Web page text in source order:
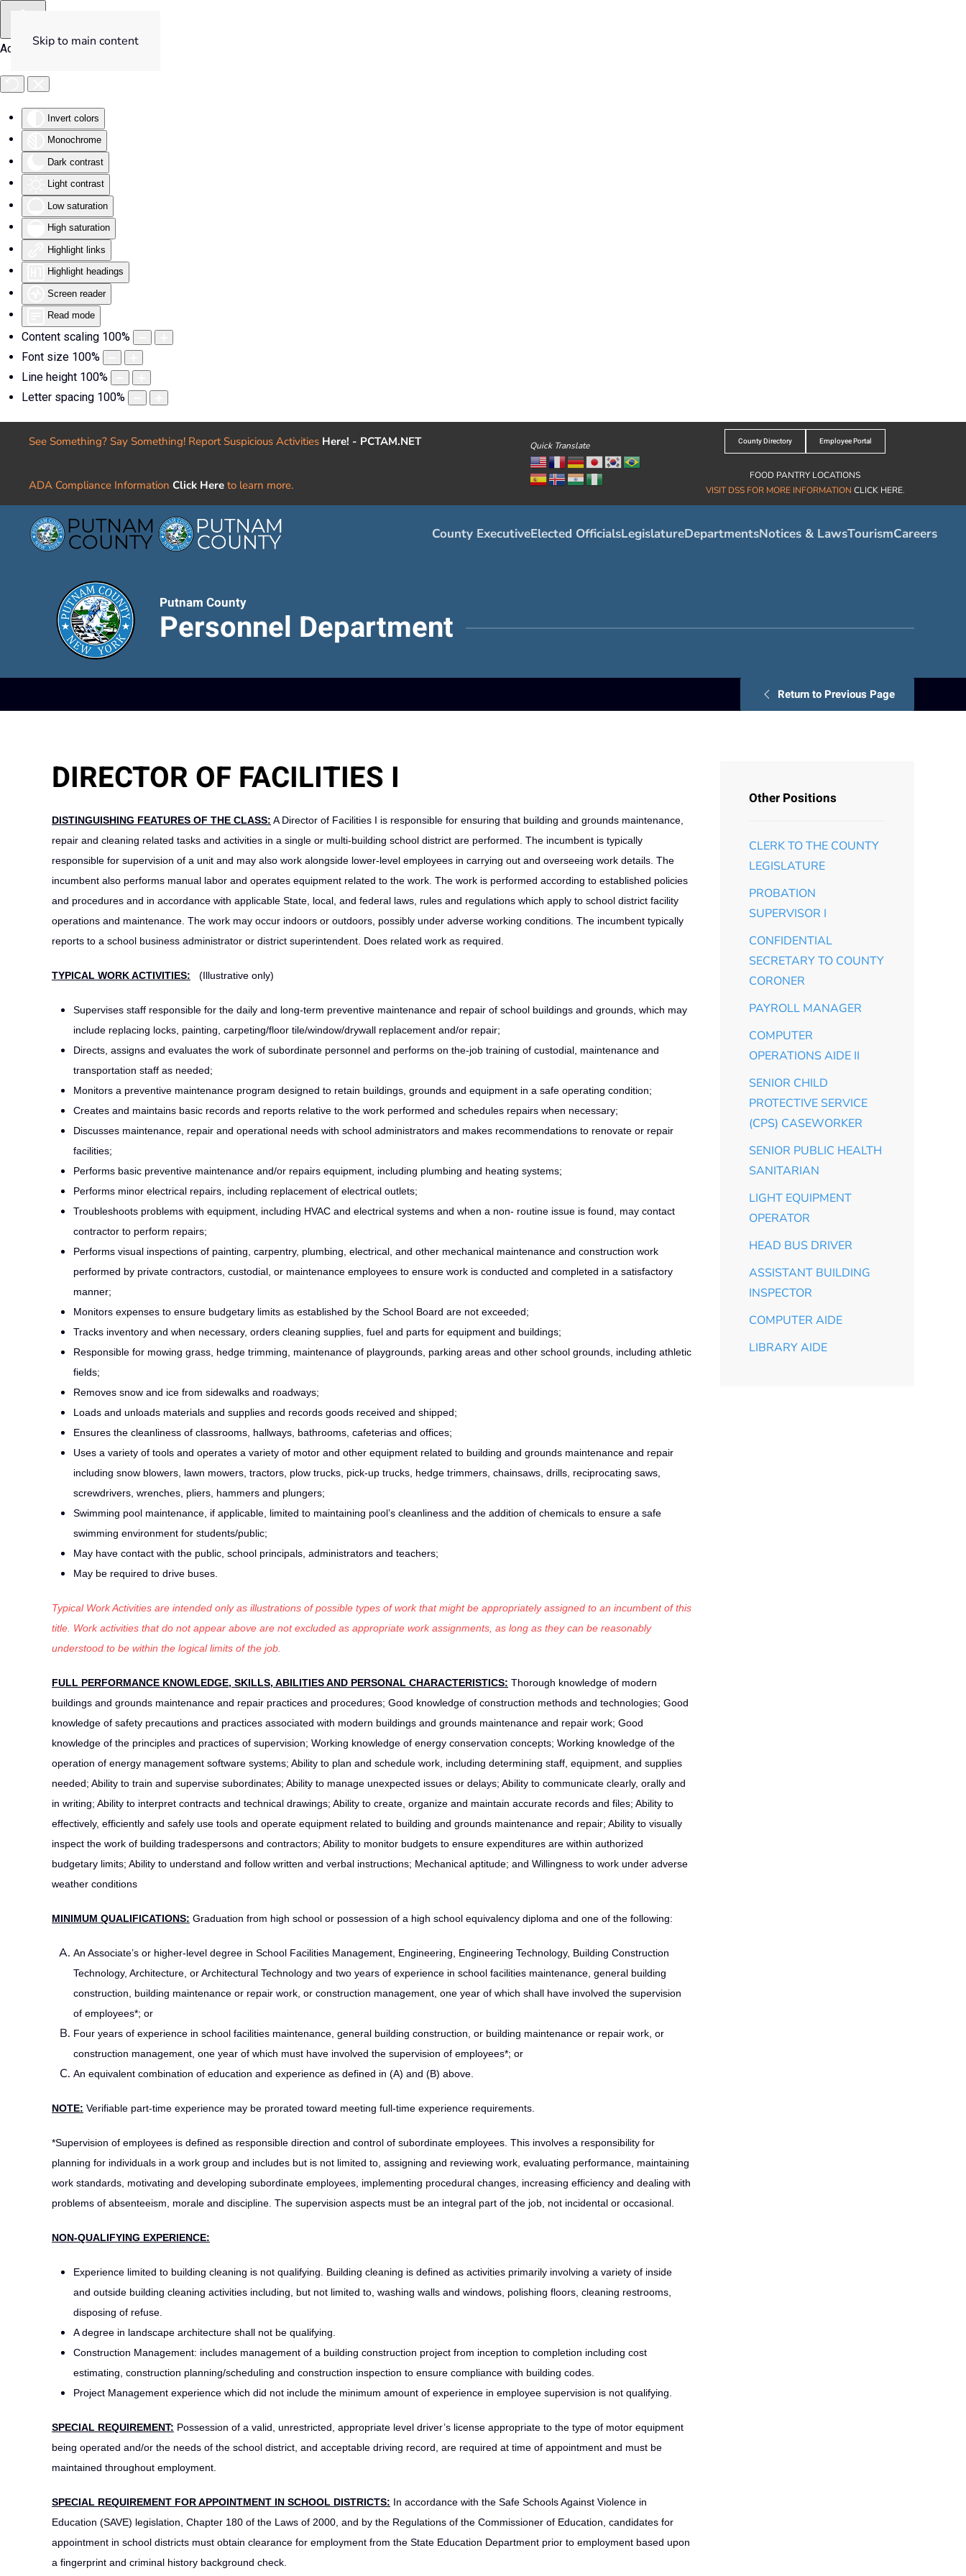
Accessibility Tools
Invert colors
Monochrome
Dark contrast
Light contrast
Low saturation
High saturation
Highlight links
Highlight headings
Screen reader
Read mode
Content scaling 100%
Font size 100%
Line height 100%
Letter spacing 100%
Skip to main content
See Something? Say Something! Report Suspicious Activities Here! - PCTAM.NET
ADA Compliance Information Click Here to learn more.
Quick Translate County Directory Employee Portal
FOOD PANTRY LOCATIONS
VISIT DSS FOR MORE INFORMATION CLICK HERE.
County ExecutiveElected OfficialsLegislatureDepartmentsNotices & LawsTourismCareers
Putnam County
Personnel Department
Return to Previous Page
DIRECTOR OF FACILITIES I
DISTINGUISHING FEATURES OF THE CLASS: A Director of Facilities I is responsible for ensuring that building and grounds maintenance,
repair and cleaning related tasks and activities in a single or multi-building school district are performed. The incumbent is typically
responsible for supervision of a unit and may also work alongside lower-level employees in carrying out and overseeing work details. The
incumbent also performs manual labor and operates equipment related to the work. The work is performed according to established policies
and procedures and in accordance with applicable State, local, and federal laws, rules and regulations which apply to school district facility
operations and maintenance. The work may occur indoors or outdoors, possibly under adverse working conditions. The incumbent typically
reports to a school business administrator or district superintendent. Does related work as required.
TYPICAL WORK ACTIVITIES: (Illustrative only)
Supervises staff responsible for the daily and long-term preventive maintenance and repair of school buildings and grounds, which may
include replacing locks, painting, carpeting/floor tile/window/drywall replacement and/or repair;
Directs, assigns and evaluates the work of subordinate personnel and performs on the-job training of custodial, maintenance and
transportation staff as needed;
Monitors a preventive maintenance program designed to retain buildings, grounds and equipment in a safe operating condition;
Creates and maintains basic records and reports relative to the work performed and schedules repairs when necessary;
Discusses maintenance, repair and operational needs with school administrators and makes recommendations to renovate or repair
facilities;
Performs basic preventive maintenance and/or repairs equipment, including plumbing and heating systems;
Performs minor electrical repairs, including replacement of electrical outlets;
Troubleshoots problems with equipment, including HVAC and electrical systems and when a non- routine issue is found, may contact
contractor to perform repairs;
Performs visual inspections of painting, carpentry, plumbing, electrical, and other mechanical maintenance and construction work
performed by private contractors, custodial, or maintenance employees to ensure work is conducted and completed in a satisfactory
manner;
Monitors expenses to ensure budgetary limits as established by the School Board are not exceeded;
Tracks inventory and when necessary, orders cleaning supplies, fuel and parts for equipment and buildings;
Responsible for mowing grass, hedge trimming, maintenance of playgrounds, parking areas and other school grounds, including athletic
fields;
Removes snow and ice from sidewalks and roadways;
Loads and unloads materials and supplies and records goods received and shipped;
Ensures the cleanliness of classrooms, hallways, bathrooms, cafeterias and offices;
Uses a variety of tools and operates a variety of motor and other equipment related to building and grounds maintenance and repair
including snow blowers, lawn mowers, tractors, plow trucks, pick-up trucks, hedge trimmers, chainsaws, drills, reciprocating saws,
screwdrivers, wrenches, pliers, hammers and plungers;
Swimming pool maintenance, if applicable, limited to maintaining pool’s cleanliness and the addition of chemicals to ensure a safe
swimming environment for students/public;
May have contact with the public, school principals, administrators and teachers;
May be required to drive buses.
Typical Work Activities are intended only as illustrations of possible types of work that might be appropriately assigned to an incumbent of this
title. Work activities that do not appear above are not excluded as appropriate work assignments, as long as they can be reasonably
understood to be within the logical limits of the job.
FULL PERFORMANCE KNOWLEDGE, SKILLS, ABILITIES AND PERSONAL CHARACTERISTICS: Thorough knowledge of modern
buildings and grounds maintenance and repair practices and procedures; Good knowledge of construction methods and technologies; Good
knowledge of safety precautions and practices associated with modern buildings and grounds maintenance and repair work; Good
knowledge of the principles and practices of supervision; Working knowledge of energy conservation concepts; Working knowledge of the
operation of energy management software systems; Ability to plan and schedule work, including determining staff, equipment, and supplies
needed; Ability to train and supervise subordinates; Ability to manage unexpected issues or delays; Ability to communicate clearly, orally and
in writing; Ability to interpret contracts and technical drawings; Ability to create, organize and maintain accurate records and files; Ability to
effectively, efficiently and safely use tools and operate equipment related to building and grounds maintenance and repair; Ability to visually
inspect the work of building tradespersons and contractors; Ability to monitor budgets to ensure expenditures are within authorized
budgetary limits; Ability to understand and follow written and verbal instructions; Mechanical aptitude; and Willingness to work under adverse
weather conditions
MINIMUM QUALIFICATIONS: Graduation from high school or possession of a high school equivalency diploma and one of the following:
An Associate’s or higher-level degree in School Facilities Management, Engineering, Engineering Technology, Building Construction
Technology, Architecture, or Architectural Technology and two years of experience in school facilities maintenance, general building
construction, building maintenance or repair work, or construction management, one year of which shall have involved the supervision
of employees*; or
Four years of experience in school facilities maintenance, general building construction, or building maintenance or repair work, or
construction management, one year of which must have involved the supervision of employees*; or
An equivalent combination of education and experience as defined in (A) and (B) above.
NOTE: Verifiable part-time experience may be prorated toward meeting full-time experience requirements.
*Supervision of employees is defined as responsible direction and control of subordinate employees. This involves a responsibility for
planning for individuals in a work group and includes but is not limited to, assigning and reviewing work, evaluating performance, maintaining
work standards, motivating and developing subordinate employees, implementing procedural changes, increasing efficiency and dealing with
problems of absenteeism, morale and discipline. The supervision aspects must be an integral part of the job, not incidental or occasional.
NON-QUALIFYING EXPERIENCE:
Experience limited to building cleaning is not qualifying. Building cleaning is defined as activities primarily involving a variety of inside
and outside building cleaning activities including, but not limited to, washing walls and windows, polishing floors, cleaning restrooms,
disposing of refuse.
A degree in landscape architecture shall not be qualifying.
Construction Management: includes management of a building construction project from inception to completion including cost
estimating, construction planning/scheduling and construction inspection to ensure compliance with building codes.
Project Management experience which did not include the minimum amount of experience in employee supervision is not qualifying.
SPECIAL REQUIREMENT: Possession of a valid, unrestricted, appropriate level driver’s license appropriate to the type of motor equipment
being operated and/or the needs of the school district, and acceptable driving record, are required at time of appointment and must be
maintained throughout employment.
SPECIAL REQUIREMENT FOR APPOINTMENT IN SCHOOL DISTRICTS: In accordance with the Safe Schools Against Violence in
Education (SAVE) legislation, Chapter 180 of the Laws of 2000, and by the Regulations of the Commissioner of Education, candidates for
appointment in school districts must obtain clearance for employment from the State Education Department prior to employment based upon
a fingerprint and criminal history background check.
Other Positions
CLERK TO THE COUNTY
LEGISLATURE
PROBATION
SUPERVISOR I
CONFIDENTIAL
SECRETARY TO COUNTY
CORONER
PAYROLL MANAGER
COMPUTER
OPERATIONS AIDE II
SENIOR CHILD
PROTECTIVE SERVICE
(CPS) CASEWORKER
SENIOR PUBLIC HEALTH
SANITARIAN
LIGHT EQUIPMENT
OPERATOR
HEAD BUS DRIVER
ASSISTANT BUILDING
INSPECTOR
COMPUTER AIDE
LIBRARY AIDE